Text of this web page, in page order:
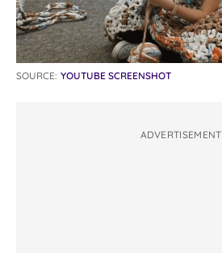
SOURCE: YOUTUBE SCREENSHOT
ADVERTISEMENT